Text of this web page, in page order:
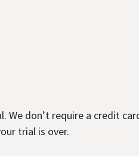
We don’t require a credit
trial is over.